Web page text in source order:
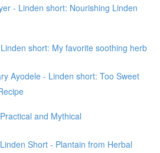
- Linden short: Nourishing Linden
short: My favorite soothing herb
Ayodele - Linden short: Too Sweet
and Mythical
Short - Plantain from Herbal